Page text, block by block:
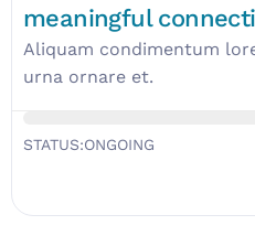
meaningful
Aliquam condimentum
urna ornare et.
STATUS:ONGOING